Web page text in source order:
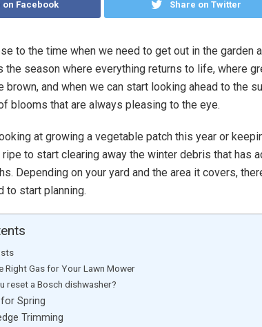
on Facebook Share on Twitter
to the time when we need to get out in the garden
the season where everything returns to life, where
brown, and when we can start looking ahead to the
blooms that are always pleasing to the eye.
at growing a vegetable patch this year or
to start clearing away the winter debris that has
Depending on your yard and the area it covers,
to start planning.
Right Gas for Your Lawn Mower
reset a Bosch dishwasher?
Spring
Trimming